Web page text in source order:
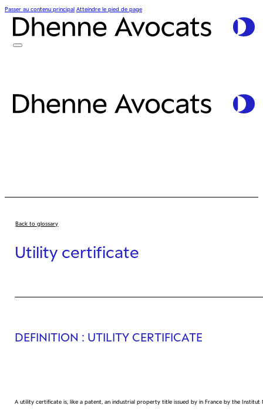
Passer au contenu principal Atteindre le pied de page
Back to glossary
Utility certificate
DEFINITION : UTILITY CERTIFICATE
A utility certificate is, like a patent, an industrial property title issued by in France by the